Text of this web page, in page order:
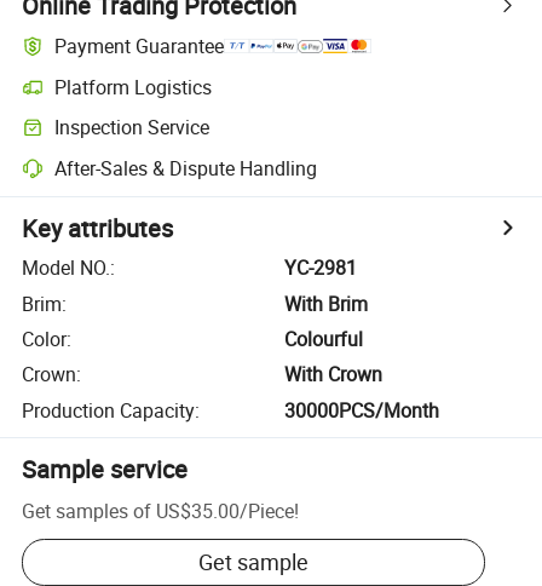
Payment Guarantee
Platform Logistics
Inspection Service
After-Sales & Dispute Handling
Key attributes
Model NO.:
YC-2981
Brim:
With Brim
Color:
Colourful
Crown:
With Crown
Production Capacity: 30000PCS/Month
Sample service
Get samples of US$35.00/Piece!
Get sample